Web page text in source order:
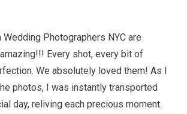
Photographers NYC are
Every shot, every bit of
We absolutely loved them! As I
photos, I was instantly transported
day, reliving each precious moment.